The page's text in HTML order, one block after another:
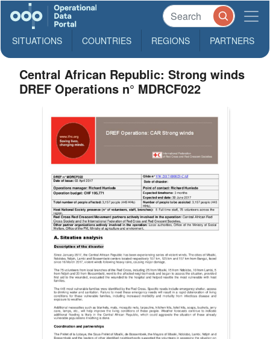
SITUATIONS COUNTRIES REGIONS PARTNERS
Central African Republic: Strong winds
DREF Operations n° MDRCF022